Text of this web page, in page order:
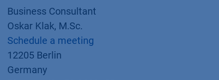
Business Consultant
Oskar Klak, M.Sc.
Schedule a meeting
12205 Berlin
Germany